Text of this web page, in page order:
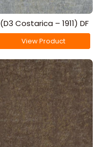
(D3 Costarica – 1911) DF
View Product